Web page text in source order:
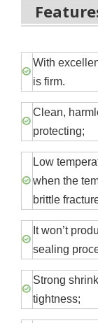
With
is firm.
Clean,
protecting;
Low
when the
brittle
It won’t
sealing
Strong
tightness;